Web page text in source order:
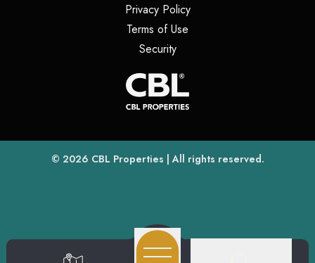
Privacy Policy(opens in a new tab)
Terms of Use
Security(opens in a new tab)
© 2026 CBL Properties(opens in a new tab)
| All rights reserved.